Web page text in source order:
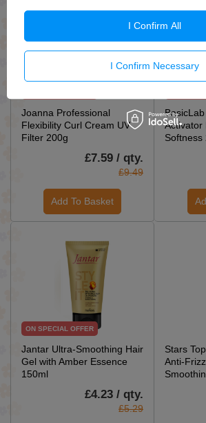
Joanna Professional
Flexibility Curl Cream UV
Filter 200g
£7.59 / qty.
£9.49
Add To Basket
Activator
Softness
ON SPECIAL OFFER
Jantar Ultra-Smoothing Hair
Gel with Amber Essence
150ml
£4.23 / qty.
£5.29
Stars
Anti-
I Confirm Necessary
I Confirm All